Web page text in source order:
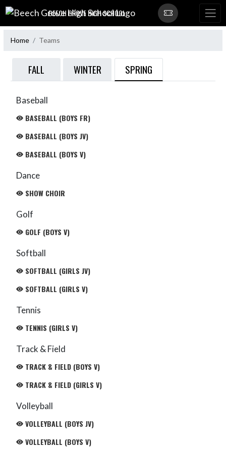
Skip Navigation Menu
BEECH GROVE HIGH SCHOOL
Home Teams
FALL WINTER SPRING
Baseball
BASEBALL (BOYS FR)
BASEBALL (BOYS JV)
BASEBALL (BOYS V)
Dance
SHOW CHOIR
Golf
GOLF (BOYS V)
Softball
SOFTBALL (GIRLS JV)
SOFTBALL (GIRLS V)
Tennis
TENNIS (GIRLS V)
Track & Field
TRACK & FIELD (BOYS V)
TRACK & FIELD (GIRLS V)
Volleyball
VOLLEYBALL (BOYS JV)
VOLLEYBALL (BOYS V)